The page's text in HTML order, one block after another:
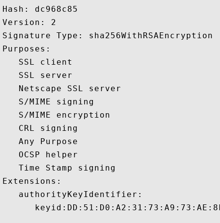
Hash: dc968c85
Version: 2
Signature Type: sha256WithRSAEncryption
Purposes:
   SSL client
   SSL server
   Netscape SSL server
   S/MIME signing
   S/MIME encryption
   CRL signing
   Any Purpose
   OCSP helper
   Time Stamp signing
Extensions:
   authorityKeyIdentifier: